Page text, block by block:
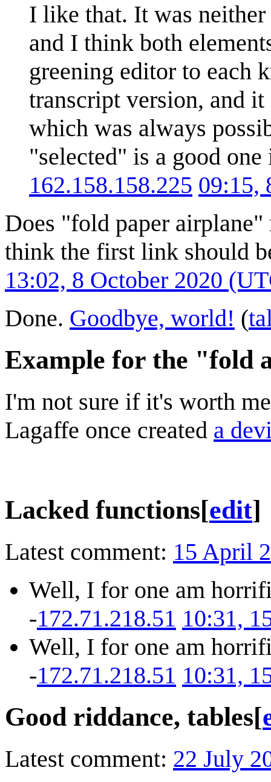
I like that. It was neither
and I think both
greening editor to each
transcript version, and it
which was always
"selected" is a good
162.158.158.225 09:15,
Does "fold paper
think the first link should
13:02, 8 October 2020
Done. Goodbye, world! (
Example for the "fold
I'm not sure if it's worth
Lagaffe once created a
Lacked functions[edit]
Latest comment: 15 April
Well, I for one am
-172.71.218.51 10:31,
Well, I for one am
-172.71.218.51 10:31,
Good riddance, tables[
Latest comment: 22 July